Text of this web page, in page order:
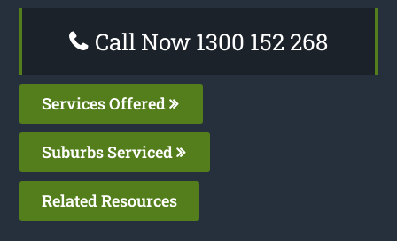
Call Now 1300 152 268
Services Offered
Suburbs Serviced
Related Resources